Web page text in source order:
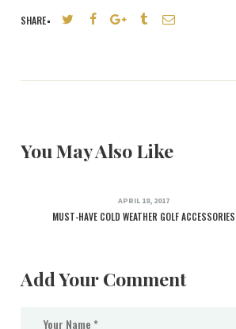
SHARE
You May Also Like
APRIL 18, 2017
MUST-HAVE COLD WEATHER GOLF ACCESSORIES
Add Your Comment